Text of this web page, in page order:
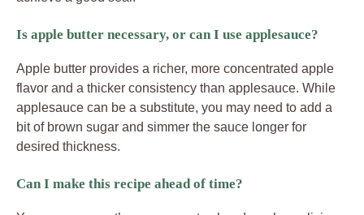
Is apple butter necessary, or can I use applesauce?
Apple butter provides a richer, more concentrated apple
flavor and a thicker consistency than applesauce. While
applesauce can be a substitute, you may need to add a
bit of brown sugar and simmer the sauce longer for
desired thickness.
Can I make this recipe ahead of time?